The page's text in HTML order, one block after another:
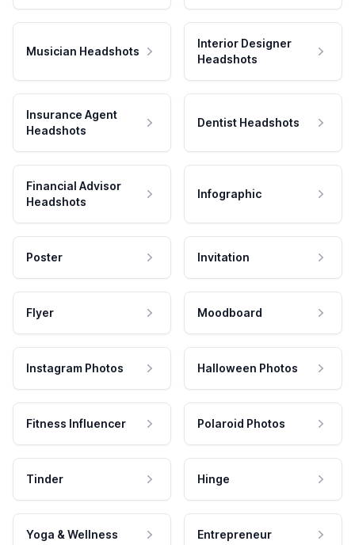
Musician Headshots
Interior Designer
Headshots
Insurance Agent
Headshots
Dentist Headshots
Financial Advisor
Headshots
Infographic
Poster Invitation
Flyer Moodboard
Instagram Photos Halloween Photos
Fitness Influencer Polaroid Photos
Tinder Hinge
Yoga & Wellness Entrepreneur